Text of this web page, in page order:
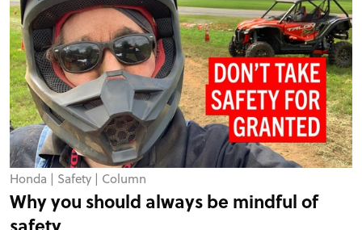
Honda | Safety | Column
Why you should always be mindful of